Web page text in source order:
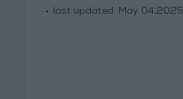
last updated: May 04,2025